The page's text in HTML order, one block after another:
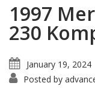
1997
230
January 19, 2024
Posted by